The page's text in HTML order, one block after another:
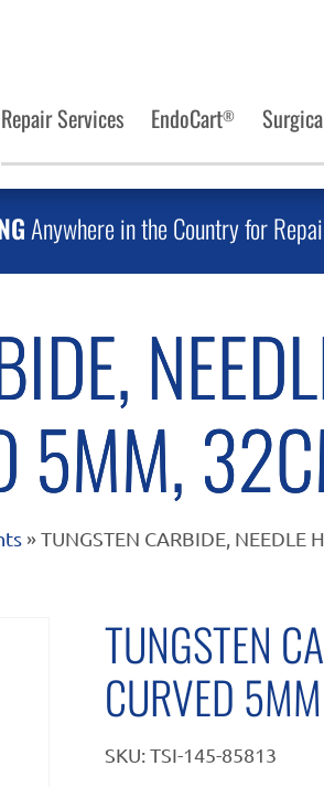
Repair Services EndoCart®
Anywhere in the Country for
5MM,
» TUNGSTEN CARBIDE, NEEDLE
TUNGSTEN
CURVED
SKU:TSI-145-85813